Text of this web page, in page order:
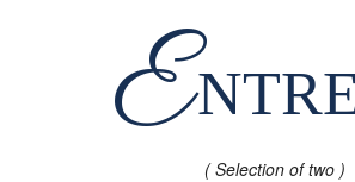
E ( Selection of two )